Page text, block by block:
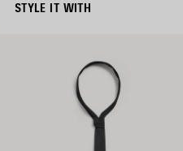
STYLE IT WITH